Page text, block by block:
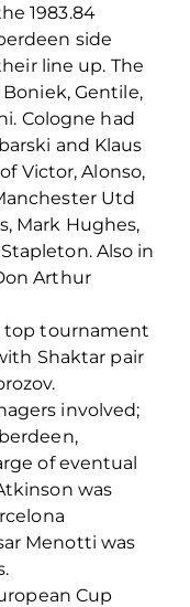
1983.84
side
line up. The
Gentile,
Cologne had
and Klaus
Victor, Alonso,
Utd
Mark Hughes,
Also in
Arthur
top tournament
Shaktar pair
involved;
of eventual
was
Menotti was
Cup